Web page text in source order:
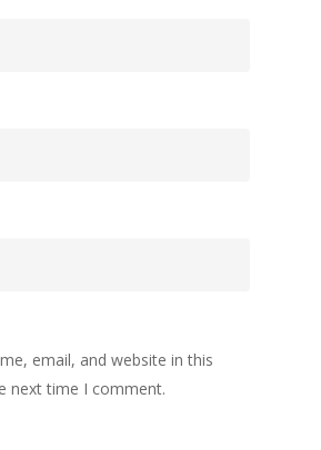
email, and website in this
next time I comment.